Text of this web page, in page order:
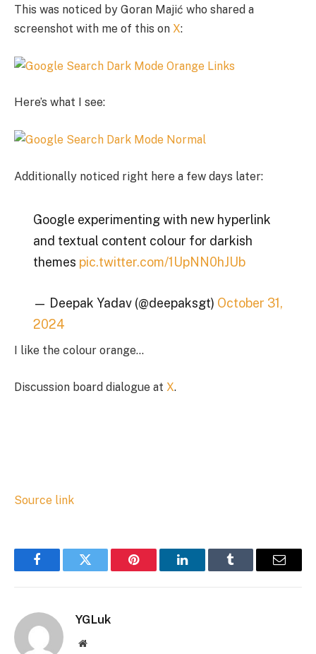
This was noticed by Goran Majić who shared a
screenshot with me of this on X:
Here’s what I see:
Additionally noticed right here a few days later:
Google experimenting with new hyperlink
and textual content colour for darkish
themes pic.twitter.com/1UpNN0hJUb
— Deepak Yadav (@deepaksgt) October 31,
2024
I like the colour orange…
Discussion board dialogue at X.
Source link
FacebookTwitter Pinterest LinkedInTumblr Email
YGLuk
Website